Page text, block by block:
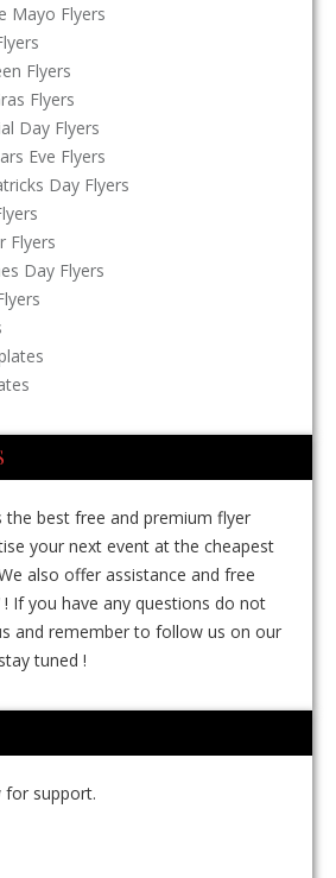
Mayo Flyers
Flyers
Flyers
Day Flyers
Eve Flyers
Day Flyers
Flyers
Day Flyers
the best free and premium flyer
your next event at the cheapest
also offer assistance and free
If you have any questions do not
and remember to follow us on our
tuned !
for support.